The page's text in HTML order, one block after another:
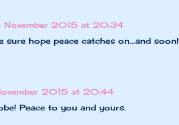
November 2015 at 20:34
sure hope peace catches on...and soon!
2015 at 20:44
Peace to you and yours.